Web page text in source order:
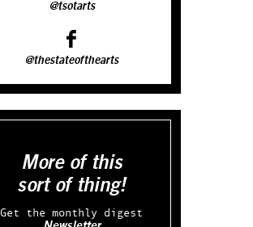
@tsotarts
@thestateofthearts
More of this
sort of thing!
Get the monthly digest